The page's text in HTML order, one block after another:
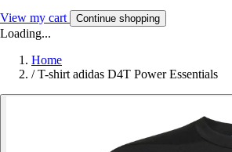
View my cart Continue shopping
Loading...
Home
/ T-shirt adidas D4T Power Essentials